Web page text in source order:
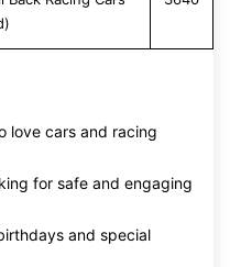
love cars and racing
for safe and engaging
and special